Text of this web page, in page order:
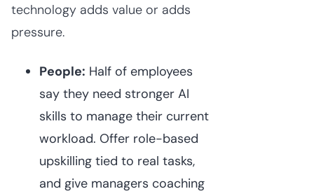
technology adds value or adds
pressure.
People: Half of employees
say they need stronger AI
skills to manage their current
workload. Offer role-based
upskilling tied to real tasks,
and give managers coaching